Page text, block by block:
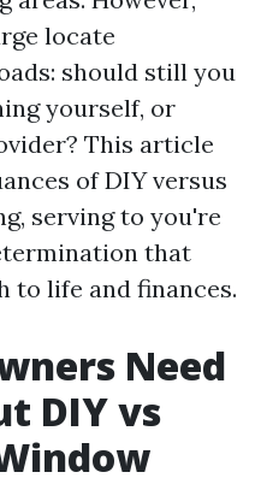
locate
should still you
yourself, or
This article
of DIY versus
serving to you're
that
to life and finances.
Need
DIY vs